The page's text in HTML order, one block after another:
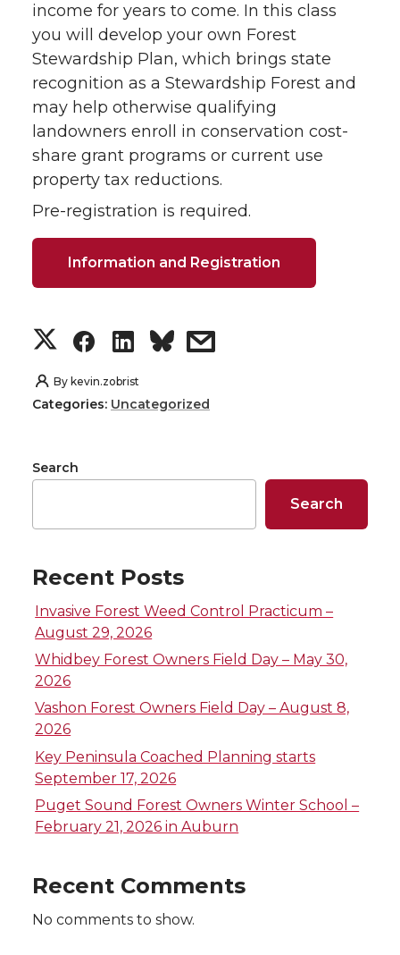
income for years to come. In this class
you will develop your own Forest
Stewardship Plan, which brings state
recognition as a Stewardship Forest and
may help otherwise qualifying
landowners enroll in conservation cost-
share grant programs or current use
property tax reductions.
Pre-registration is required.
Information and Registration
S
h
r
n
T
w
i
t
t
r
S
h
n
F
e
B
o
S
h
n
L
k
e
i
s
i
m
a
l
By kevin.zobrist
Categories: Uncategorized
Search
Search
Recent Posts
Invasive Forest Weed Control Practicum –
August 29, 2026
Whidbey Forest Owners Field Day – May 30,
2026
Vashon Forest Owners Field Day – August 8,
2026
Key Peninsula Coached Planning starts
September 17, 2026
Puget Sound Forest Owners Winter School –
February 21, 2026 in Auburn
Recent Comments
No comments to show.